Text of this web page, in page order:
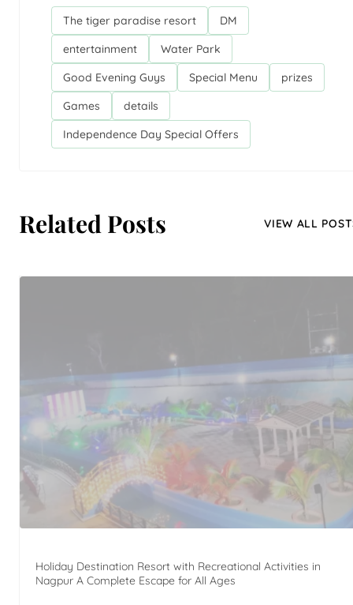
The tiger paradise resort
DM
entertainment
Water Park
Good Evening Guys
Special Menu
prizes
Games
details
Independence Day Special Offers
Related Posts VIEW ALL
Holiday Destination Resort with Recreational Activities in
Nagpur A Complete Escape for All Ages